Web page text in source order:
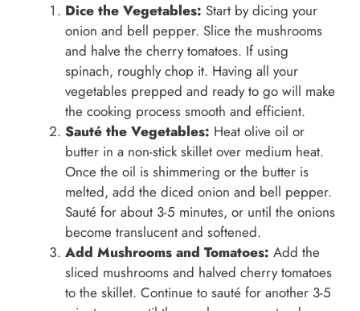
Dice the Vegetables: Start by dicing your
onion and bell pepper. Slice the mushrooms
and halve the cherry tomatoes. If using
spinach, roughly chop it. Having all your
vegetables prepped and ready to go will make
the cooking process smooth and efficient.
Sauté the Vegetables: Heat olive oil or
butter in a non-stick skillet over medium heat.
Once the oil is shimmering or the butter is
melted, add the diced onion and bell pepper.
Sauté for about 3-5 minutes, or until the onions
become translucent and softened.
Add Mushrooms and Tomatoes: Add the
sliced mushrooms and halved cherry tomatoes
to the skillet. Continue to sauté for another 3-5